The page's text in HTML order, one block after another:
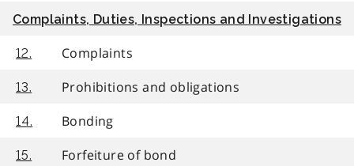
Complaints, Duties, Inspections and Investigations
12. Complaints
13. Prohibitions and obligations
14. Bonding
15. Forfeiture of bond